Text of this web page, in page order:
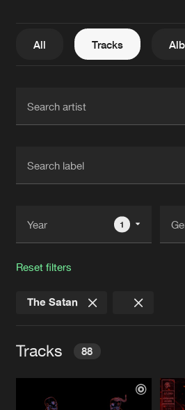
News
Interviews
FAQ
Jobs
All Tracks
1
Reset filters
The Satan
Tracks 88
THE